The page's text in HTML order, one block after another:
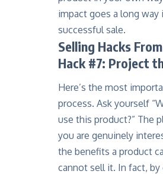
impact goes a long way
successful sale.
Selling Hacks
Hack #7: Project
Here’s the most
process. Ask yourself
use this product?” The
you are genuinely
the benefits a product
cannot sell it. In fact,